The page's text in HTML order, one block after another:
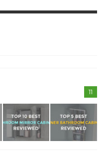
11